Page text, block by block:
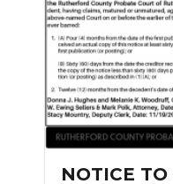
NOTICE TO